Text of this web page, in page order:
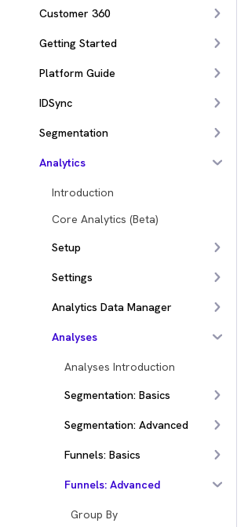
Customer 360
Getting Started
Platform Guide
IDSync
Segmentation
Analytics
Introduction
Core Analytics (Beta)
Setup
Settings
Analytics Data Manager
Analyses
Analyses Introduction
Segmentation: Basics
Segmentation: Advanced
Funnels: Basics
Funnels: Advanced
Group By